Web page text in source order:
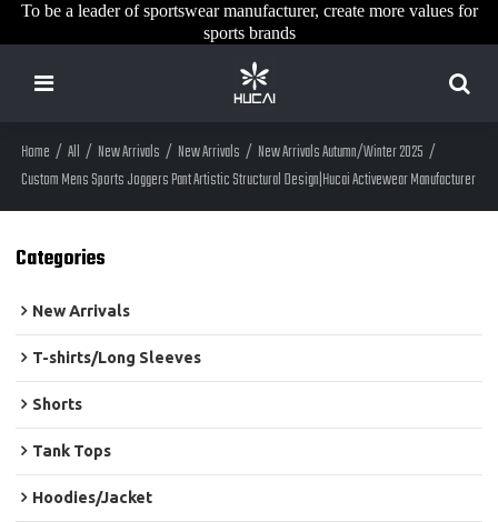
To be a leader of sportswear manufacturer, create more values for
sports brands
Home / All / New Arrivals / New Arrivals / New Arrivals Autumn/Winter 2025 /
Custom Mens Sports Joggers Pant Artistic Structural Design|Hucai Activewear Manufacturer
Categories
New Arrivals
T-shirts/Long Sleeves
Shorts
Tank Tops
Hoodies/Jacket